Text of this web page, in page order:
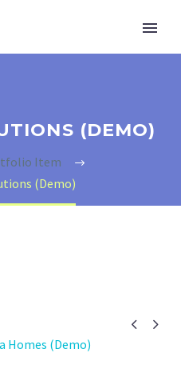
(DEMO)
Item
(Demo)
 
Homes (Demo)